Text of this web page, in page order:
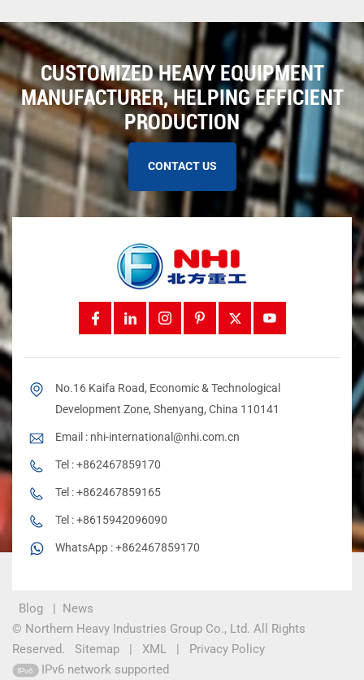
CUSTOMIZED HEAVY EQUIPMENT
MANUFACTURER, HELPING EFFICIENT
PRODUCTION
CONTACT US
No.16 Kaifa Road, Economic & Technological
Development Zone, Shenyang, China 110141
Email : nhi-international@nhi.com.cn
Tel :+862467859170
Tel :+862467859165
Tel :+8615942096090
WhatsApp :+862467859170
Blog | News
© Northern Heavy Industries Group Co., Ltd. All Rights
Reserved.
Sitemap | XML |
Privacy Policy
IPv6 network supported